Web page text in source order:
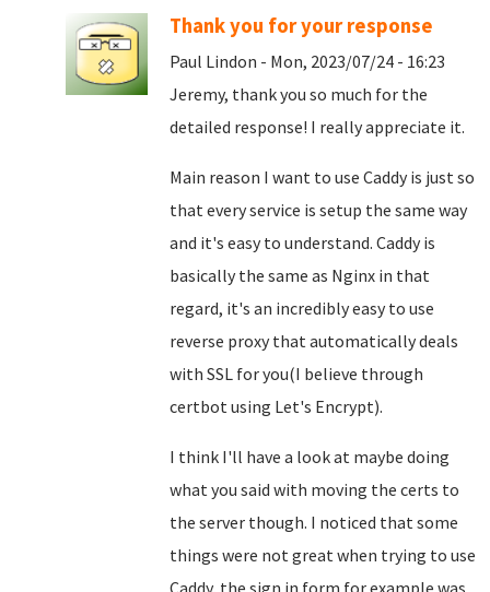
Thank you for your response
Paul Lindon - Mon, 2023/07/24 - 16:23
Jeremy, thank you so much for the
detailed response! I really appreciate it.
Main reason I want to use Caddy is just so
that every service is setup the same way
and it's easy to understand. Caddy is
basically the same as Nginx in that
regard, it's an incredibly easy to use
reverse proxy that automatically deals
with SSL for you(I believe through
certbot using Let's Encrypt).
I think I'll have a look at maybe doing
what you said with moving the certs to
the server though. I noticed that some
things were not great when trying to use